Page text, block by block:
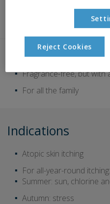
specific
Clinically proven efficacy
Fragrance-free, but with
For all the family
Indications
Atopic skin itching
For all-year-round itching:
Summer: sun, chlorine
Autumn: stress
Reject Cookies